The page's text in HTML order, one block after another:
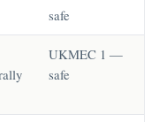
safe
UKMEC 1 —
safe